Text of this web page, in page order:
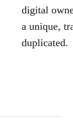
digital
a unique,
duplicated.